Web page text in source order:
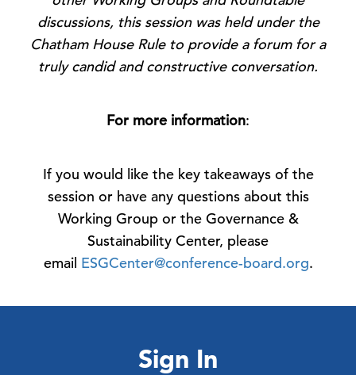
discussions, this session was held under the
Chatham House Rule to provide a forum for a
truly candid and constructive conversation.
For more information:
If you would like the key takeaways of the
session or have any questions about this
Working Group or the Governance &
Sustainability Center, please
email ESGCenter@conference-board.org.
Sign In